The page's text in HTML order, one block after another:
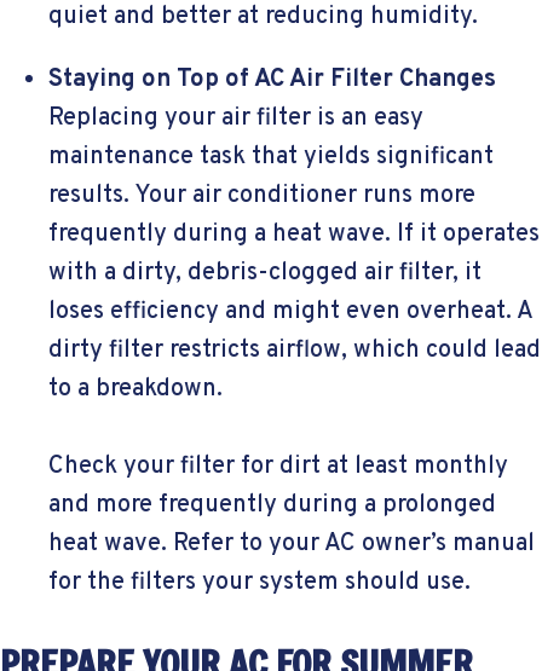
quiet and better at reducing humidity.
Staying on Top of AC Air Filter Changes
Replacing your air filter is an easy
maintenance task that yields significant
results. Your air conditioner runs more
frequently during a heat wave. If it operates
with a dirty, debris-clogged air filter, it
loses efficiency and might even overheat. A
dirty filter restricts airflow, which could lead
to a breakdown.
Check your filter for dirt at least monthly
and more frequently during a prolonged
heat wave. Refer to your AC owner’s manual
for the filters your system should use.